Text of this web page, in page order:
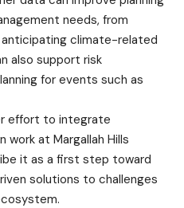
needs, from
climate-related
also support risk
for events such as
effort to integrate
at Margallah Hills
it as a first step toward
solutions to challenges